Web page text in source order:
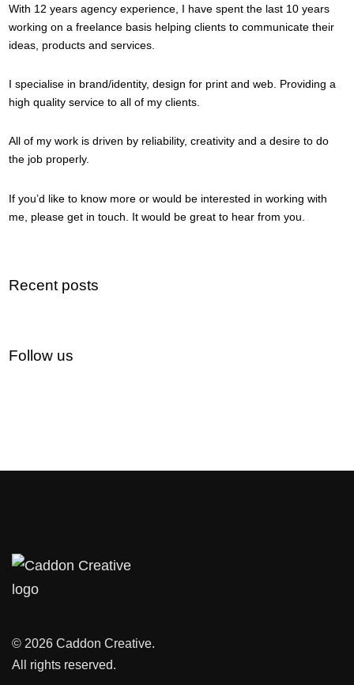
With 12 years agency experience, I have spent the last 10 years
working on a freelance basis helping clients to communicate their
ideas, products and services.
I specialise in brand/identity, design for print and web. Providing a
high quality service to all of my clients.
All of my work is driven by reliability, creativity and a desire to do
the job properly.
If you’d like to know more or would be interested in working with
me, please get in touch. It would be great to hear from you.
Recent posts
Follow us
© 2026 Caddon Creative.
All rights reserved.